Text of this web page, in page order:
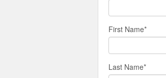
First Name*
Last Name*